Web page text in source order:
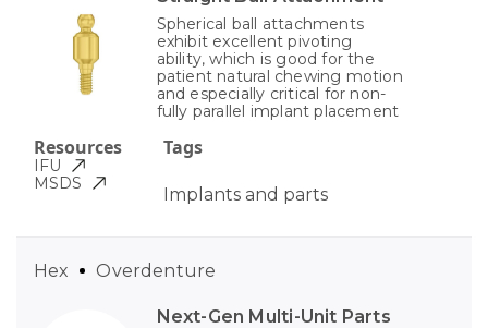
Spherical ball attachments
exhibit excellent pivoting
ability, which is good for the
patient natural chewing motion
and especially critical for non-
fully parallel implant placement
Tags
Implants and parts
Resources
IFU
MSDS
Next-Gen Multi-Unit Parts
Hex Overdenture